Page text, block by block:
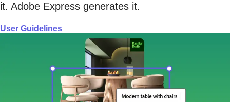
it. Adobe Express generates it.
User Guidelines